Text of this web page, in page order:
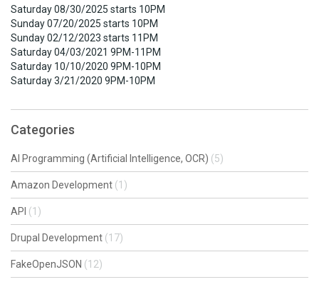
Saturday 08/30/2025 starts 10PM
Sunday 07/20/2025 starts 10PM
Sunday 02/12/2023 starts 11PM
Saturday 04/03/2021 9PM-11PM
Saturday 10/10/2020 9PM-10PM
Saturday 3/21/2020 9PM-10PM
Categories
AI Programming (Artificial Intelligence, OCR) (5)
Amazon Development (1)
API (1)
Drupal Development (17)
FakeOpenJSON (12)